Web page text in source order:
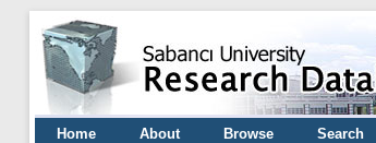
Home About Browse Search